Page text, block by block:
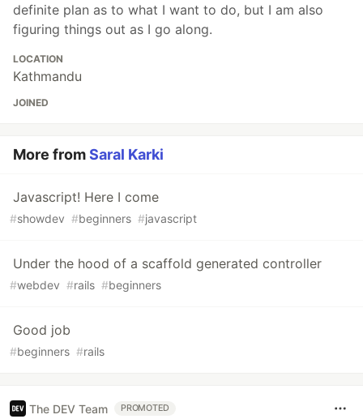
definite plan as to what I want to do, but I am also
figuring things out as I go along.
LOCATION
Kathmandu
JOINED
More fromSaral Karki
Javascript! Here I come
#showdev #beginners #javascript
Under the hood of a scaffold generated controller
#webdev #rails #beginners
Good job
#beginners #rails
The DEV Team PROMOTED